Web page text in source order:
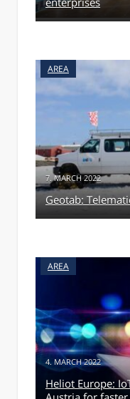
AREA
7. MARCH 2022
Geotab:
AREA
4. MARCH 2022
Heliot Europe: